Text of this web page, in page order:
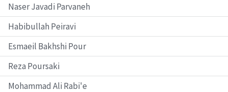
Naser Javadi Parvaneh
Habibullah Peiravi
Esmaeil Bakhshi Pour
Reza Poursaki
Mohammad Ali Rabi'e